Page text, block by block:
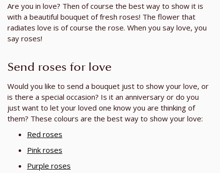
Are you in love? Then of course the best way to show it is
with a beautiful bouquet of fresh roses! The flower that
radiates love is of course the rose. When you say love, you
say roses!
Send roses for love
Would you like to send a bouquet just to show your love, or
is there a special occasion? Is it an anniversary or do you
just want to let your loved one know you are thinking of
them? These colours are the best way to show your love:
Red roses
Pink roses
Purple roses